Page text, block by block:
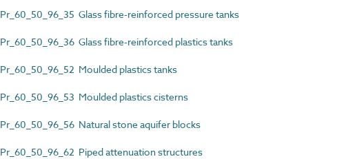
Pr_60_50_96_35 Glass fibre-reinforced pressure tanks
Pr_60_50_96_36 Glass fibre-reinforced plastics tanks
Pr_60_50_96_52 Moulded plastics tanks
Pr_60_50_96_53 Moulded plastics cisterns
Pr_60_50_96_56 Natural stone aquifer blocks
Pr_60_50_96_62 Piped attenuation structures